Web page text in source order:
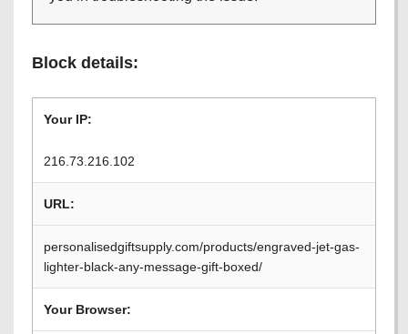
Block details:
Your IP:
216.73.216.102
URL:
personalisedgiftsupply.com/products/engraved-jet-gas-
lighter-black-any-message-gift-boxed/
Your Browser: